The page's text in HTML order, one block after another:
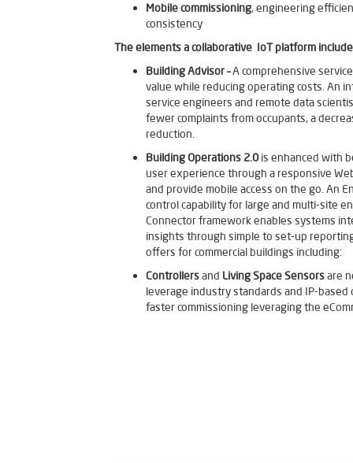
Mobile commissioning, engineering
consistency
The elements a collaborative IoT platform
Building Advisor –A comprehensive
value while reducing operating costs. An
service engineers and remote data
fewer complaints from occupants, a
reduction.
Building Operations 2.0is enhanced with
user experience through a responsive
and provide mobile access on the go. An
control capability for large and multi-site
Connector framework enables systems
insights through simple to set-up
offers for commercial buildings including:
Controllersand Living Space Sensorsare
leverage industry standards and IP-
faster commissioning leveraging the